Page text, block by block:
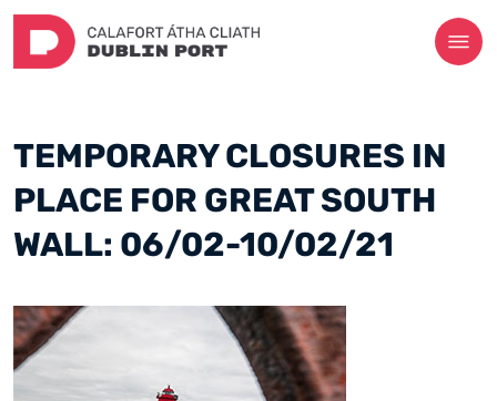
TEMPORARY CLOSURES IN
PLACE FOR GREAT SOUTH
WALL: 06/02-10/02/21